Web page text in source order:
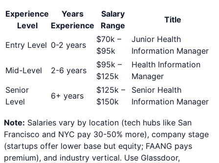
Experience
Level
Years
Experience
Salary
Range
Title
Entry Level 0-2 years
$70k –
$95k
Junior Health
Information Manager
Mid-Level
2-6 years
$95k –
$125k
Health Information
Manager
Senior
Level
6+ years
$125k –
$150k
Senior Health
Information Manager
Note: Salaries vary by location (tech hubs like San
Francisco and NYC pay 30-50% more), company stage
(startups offer lower base but equity; FAANG pays
premium), and industry vertical. Use Glassdoor,